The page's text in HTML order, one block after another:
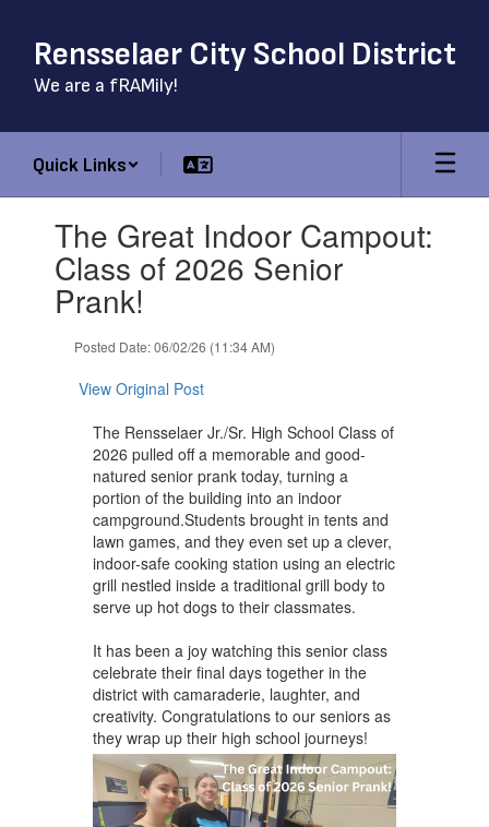
main
content
Rensselaer City School District
We are a fRAMily!
Quick Links
The Great Indoor Campout:
Class of 2026 Senior
Prank!
Posted Date: 06/02/26 (11:34 AM)
View Original Post
The Rensselaer Jr./Sr. High School Class of
2026 pulled off a memorable and good-
natured senior prank today, turning a
portion of the building into an indoor
campground.Students brought in tents and
lawn games, and they even set up a clever,
indoor-safe cooking station using an electric
grill nestled inside a traditional grill body to
serve up hot dogs to their classmates.
It has been a joy watching this senior class
celebrate their final days together in the
district with camaraderie, laughter, and
creativity. Congratulations to our seniors as
they wrap up their high school journeys!